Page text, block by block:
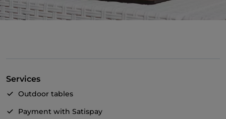
Services
Outdoor tables
Payment with Satispay